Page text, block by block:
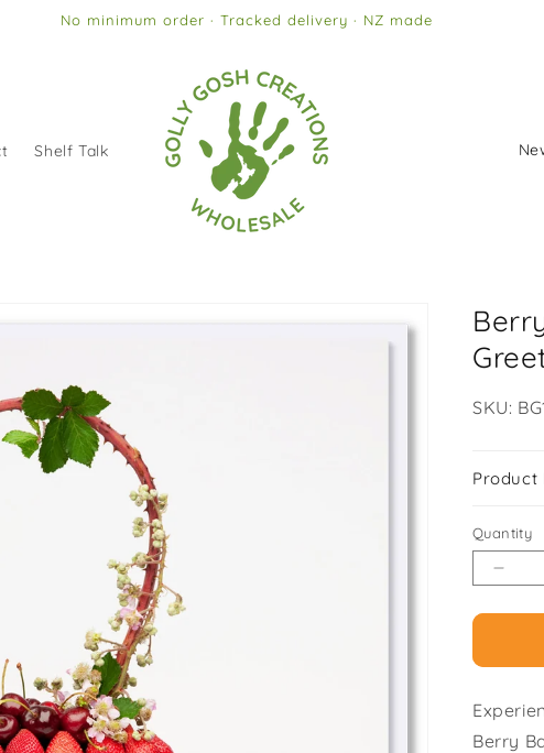
No minimum order · Tracked delivery · NZ made
Shelf Talk
C
r
y
r
g
o
n
SKU:
SKU:
Product
Quantity
Bag
Pack
of
Berry